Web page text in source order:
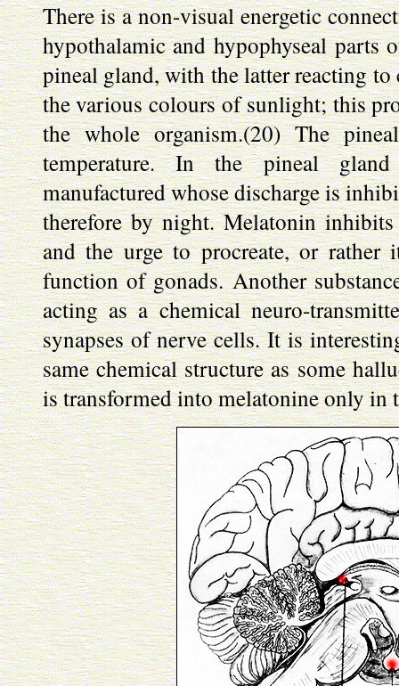
There is a non-visual energetic
hypothalamic and hypophyseal parts
pineal gland, with the latter reacting to
the various colours of sunlight; this
the whole organism.(20) The
temperature. In the pineal
manufactured whose discharge is
therefore by night. Melatonin
and the urge to procreate, or rather
function of gonads. Another
acting as a chemical neuro-
synapses of nerve cells. It is
same chemical structure as some
is transformed into melatonine only in